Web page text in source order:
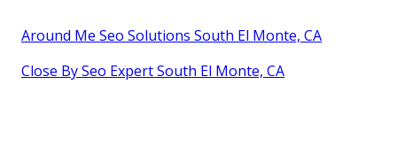
Around Me Seo Solutions South El Monte, CA
Close By Seo Expert South El Monte, CA